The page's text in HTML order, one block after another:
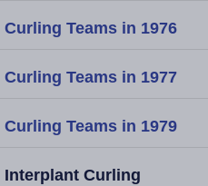
Curling Teams in 1976
Curling Teams in 1977
Curling Teams in 1979
Interplant Curling